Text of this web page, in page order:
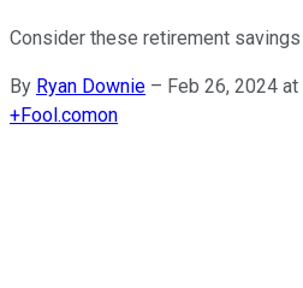
Consider these retirement
By Ryan Downie – Feb 26, 2024
+Fool.comon